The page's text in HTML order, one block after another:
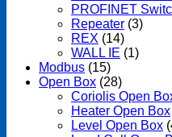
PROFINET
Repeater (3)
REX (14)
WALL IE (1)
Modbus (15)
Open Box (28)
Coriolis Open
Heater Open Box
Level Open Box